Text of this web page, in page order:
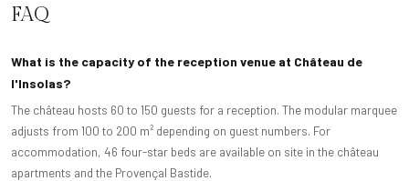
FAQ
What is the capacity of the reception venue at Château de
l'Insolas?
The château hosts 60 to 150 guests for a reception. The modular marquee
adjusts from 100 to 200 m² depending on guest numbers. For
accommodation, 46 four-star beds are available on site in the château
apartments and the Provençal Bastide.